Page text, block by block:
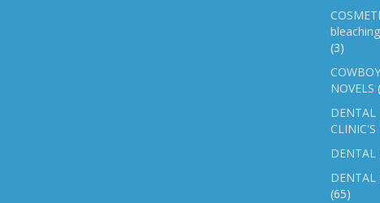
(3)
NOVELS
DENTAL
CLINIC'S
DENTAL
DENTAL
(65)